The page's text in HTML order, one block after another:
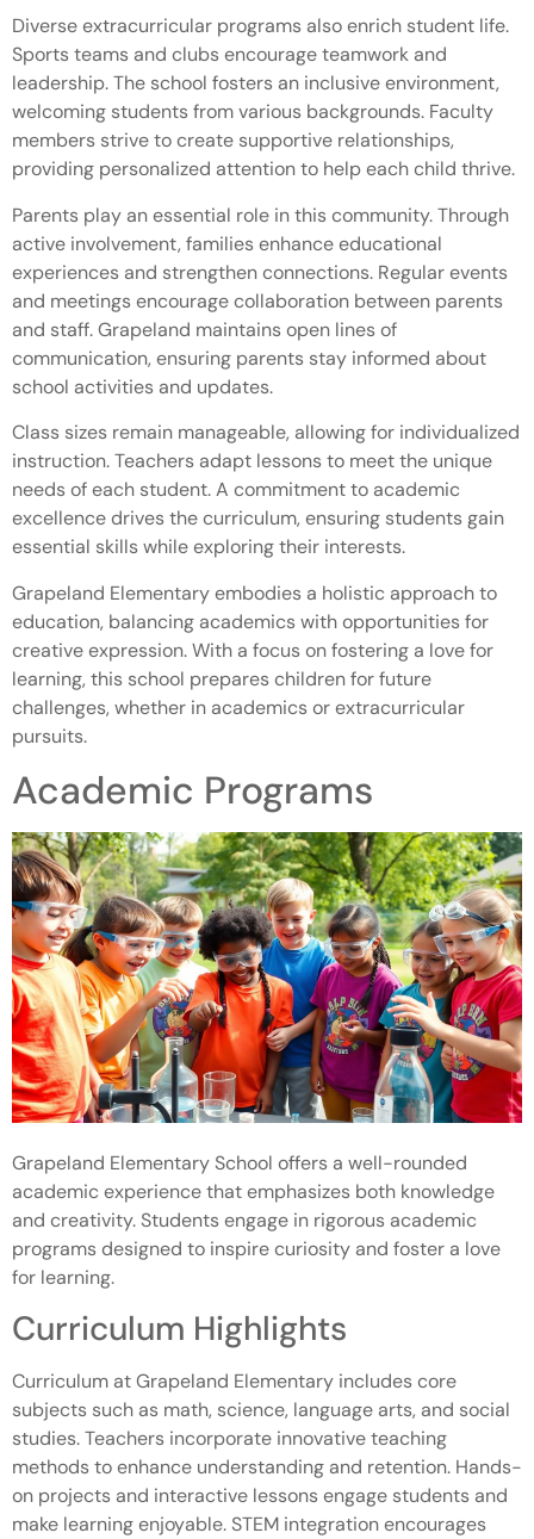
Diverse extracurricular programs also enrich student life.
Sports teams and clubs encourage teamwork and
leadership. The school fosters an inclusive environment,
welcoming students from various backgrounds. Faculty
members strive to create supportive relationships,
providing personalized attention to help each child thrive.
Parents play an essential role in this community. Through
active involvement, families enhance educational
experiences and strengthen connections. Regular events
and meetings encourage collaboration between parents
and staff. Grapeland maintains open lines of
communication, ensuring parents stay informed about
school activities and updates.
Class sizes remain manageable, allowing for individualized
instruction. Teachers adapt lessons to meet the unique
needs of each student. A commitment to academic
excellence drives the curriculum, ensuring students gain
essential skills while exploring their interests.
Grapeland Elementary embodies a holistic approach to
education, balancing academics with opportunities for
creative expression. With a focus on fostering a love for
learning, this school prepares children for future
challenges, whether in academics or extracurricular
pursuits.
Academic Programs
Grapeland Elementary School offers a well-rounded
academic experience that emphasizes both knowledge
and creativity. Students engage in rigorous academic
programs designed to inspire curiosity and foster a love
for learning.
Curriculum Highlights
Curriculum at Grapeland Elementary includes core
subjects such as math, science, language arts, and social
studies. Teachers incorporate innovative teaching
methods to enhance understanding and retention. Hands-
on projects and interactive lessons engage students and
make learning enjoyable. STEM integration encourages